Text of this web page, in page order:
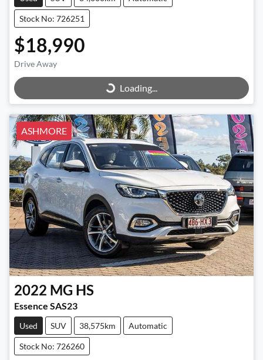
Stock No: 726251
$18,990
Drive Away Loading...Loading...
ASHMORE
2022 MG HS
Essence SAS23
Used SUV 38,575km Automatic
Stock No: 726260